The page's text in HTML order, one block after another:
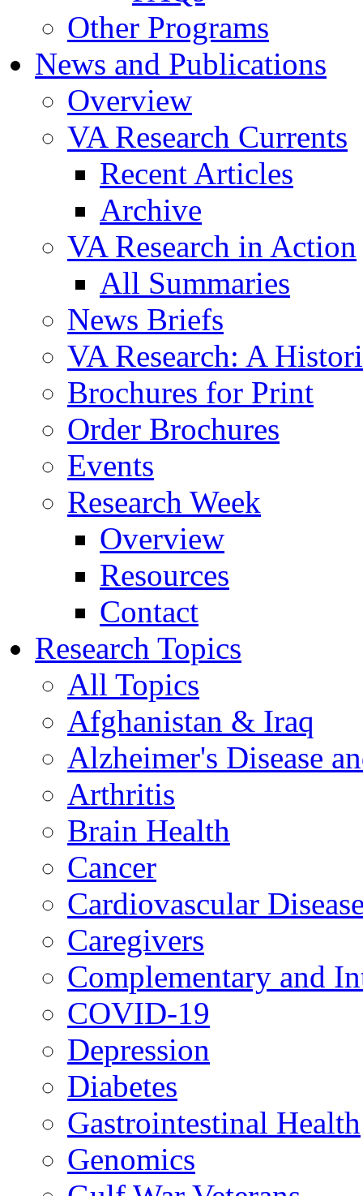
Other Programs
News and Publications
Overview
VA Research Currents
Recent Articles
Archive
VA Research in Action
All Summaries
News Briefs
VA Research: A
Brochures for Print
Order Brochures
Events
Research Week
Overview
Resources
Contact
Research Topics
All Topics
Afghanistan & Iraq
Alzheimer's Disease
Arthritis
Brain Health
Cancer
Cardiovascular
Caregivers
Complementary and
COVID-19
Depression
Diabetes
Gastrointestinal Health
Genomics